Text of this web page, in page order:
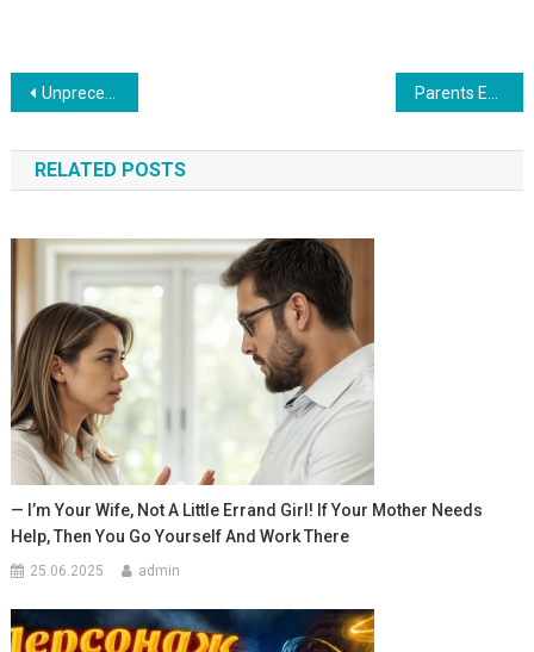
Навигация
по
записям
Unprecedented Miracles: The Extraordinary Lives of Identical Triplets 20 Years On
RELATED POSTS
— I’m Your Wife, Not A Little Errand Girl! If Your Mother Needs
Help, Then You Go Yourself And Work There
25.06.2025 admin